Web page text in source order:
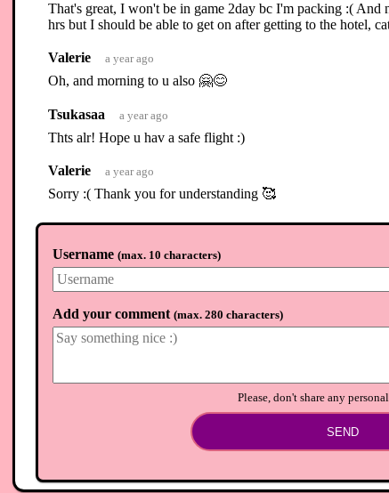
That's great, I won't be in game 2day bc I'm packing :( And
hrs but I should be able to get on after getting to the hotel,
Valerie a year ago
Oh, and morning to u also 🤗😊
Tsukasaa a year ago
Thts alr! Hope u hav a safe flight :)
Valerie a year ago
Sorry :( Thank you for understanding 🥰
Tsukasaa a year ago
No worries <3
Username (max. 10 characters)
Add your comment (max. 280 characters)
Please, don't share any
SEND